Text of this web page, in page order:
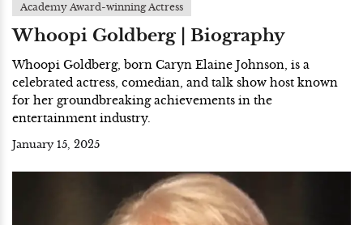
Academy Award-winning Actress
Whoopi Goldberg | Biography
Whoopi Goldberg, born Caryn Elaine Johnson, is a
celebrated actress, comedian, and talk show host known
for her groundbreaking achievements in the
entertainment industry.
January 15, 2025